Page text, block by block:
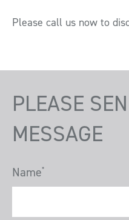
Please call us now to
PLEASE
MESSAGE
Name*